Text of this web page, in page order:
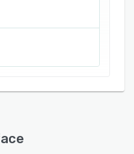
over each plot,
burial records.